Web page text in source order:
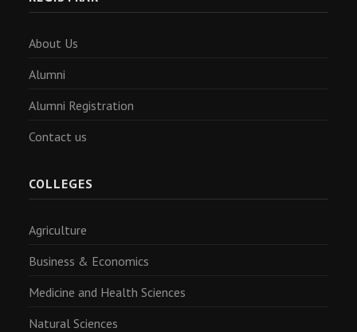
About Us
Alumni
Alumni Registration
Contact us
COLLEGES
Agriculture
Business & Economics
Medicine and Health Sciences
Natural Sciences